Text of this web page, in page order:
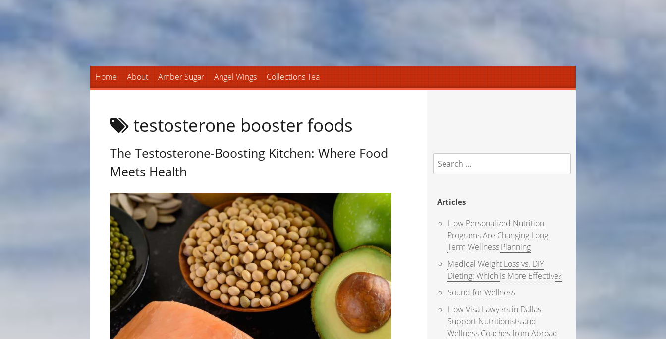
Home About Amber Sugar Angel Wings Collections Tea
testosterone booster foods
The Testosterone-Boosting Kitchen: Where Food
Meets Health
Search
Articles
How Personalized Nutrition
Programs Are Changing Long-
Term Wellness Planning
Medical Weight Loss vs. DIY
Dieting: Which Is More Effective?
Sound for Wellness
How Visa Lawyers in Dallas
Support Nutritionists and
Wellness Coaches from Abroad